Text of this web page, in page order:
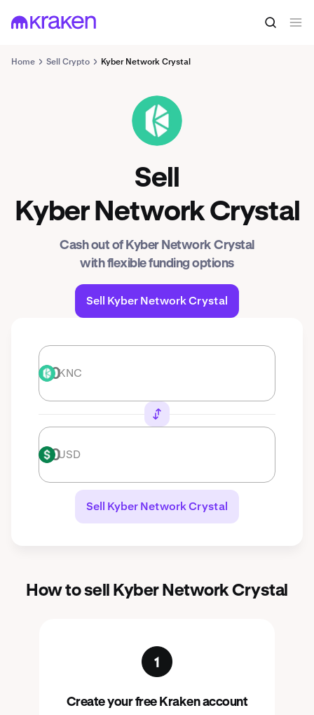
Home Sell Crypto Kyber Network Crystal
KNC
Sell
Kyber Network Crystal
Cash out of Kyber Network Crystal
with flexible funding options
Sell Kyber Network Crystal
KNC KNC
USD USD
Sell Kyber Network Crystal
How to sell Kyber Network Crystal
Create your free Kraken account